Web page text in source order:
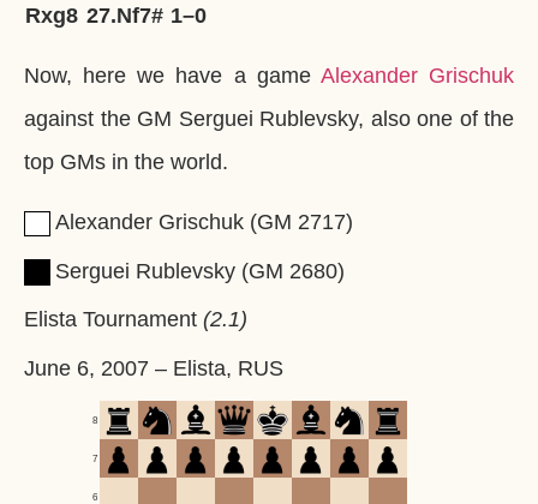
Rxg8 27.Nf7# 1–0
Now, here we have a game Alexander Grischuk
against the GM Serguei Rublevsky, also one of the
top GMs in the world.
Alexander Grischuk GM 2717
Serguei Rublevsky GM 2680
Elista Tournament 2.1
June 6, 2007 – Elista, RUS
6
7
8